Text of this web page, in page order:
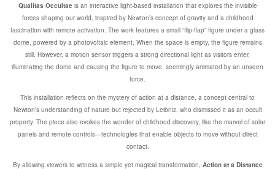
Qualitas Occultaeis an interactive light-based installation that explores the invisible
forces shaping our world, inspired by Newton’s concept of gravity and a childhood
fascination with remote activation. The work features a small “flip-flap” figure under a glass
dome, powered by a photovoltaic element. When the space is empty, the figure remains
still. However, a motion sensor triggers a strong directional light as visitors enter,
illuminating the dome and causing the figure to move, seemingly animated by an unseen
force.
This installation reflects on the mystery of action at a distance, a concept central to
Newton’s understanding of nature but rejected by Leibniz, who dismissed it as an occult
property. The piece also evokes the wonder of childhood discovery, like the marvel of solar
panels and remote controls—technologies that enable objects to move without direct
contact.
By allowing viewers to witness a simple yet magical transformation, Action at a Distance